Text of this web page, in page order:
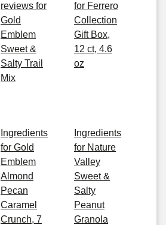
reviews for
Gold
Emblem
Sweet &
Salty Trail
Mix
for Ferrero
Collection
Gift Box,
12 ct, 4.6
oz
Ingredients
for Gold
Emblem
Almond
Pecan
Caramel
Crunch, 7
Ingredients
for Nature
Valley
Sweet &
Salty
Peanut
Granola